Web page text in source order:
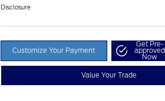
Disclosure
Customize Your Payment
Get Pre-
approved
Now
Value Your Trade